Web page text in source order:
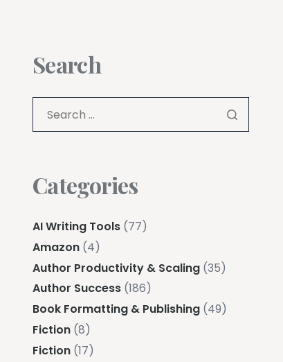
Search
Categories
AI Writing Tools (77)
Amazon (4)
Author Productivity & Scaling (35)
Author Success (186)
Book Formatting & Publishing (49)
Fiction (8)
Fiction (17)